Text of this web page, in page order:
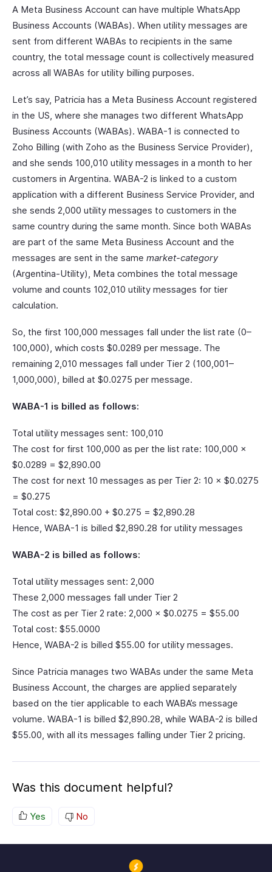
A Meta Business Account can have multiple WhatsApp
Business Accounts (WABAs). When utility messages are
sent from different WABAs to recipients in the same
country, the total message count is collectively measured
across all WABAs for utility billing purposes.
Let’s say, Patricia has a Meta Business Account registered
in the US, where she manages two different WhatsApp
Business Accounts (WABAs). WABA-1 is connected to
Zoho Billing (with Zoho as the Business Service Provider),
and she sends 100,010 utility messages in a month to her
customers in Argentina. WABA-2 is linked to a custom
application with a different Business Service Provider, and
she sends 2,000 utility messages to customers in the
same country during the same month. Since both WABAs
are part of the same Meta Business Account and the
messages are sent in the same market-category
(Argentina-Utility), Meta combines the total message
volume and counts 102,010 utility messages for tier
calculation.
So, the first 100,000 messages fall under the list rate (0–
100,000), which costs $0.0289 per message. The
remaining 2,010 messages fall under Tier 2 (100,001–
1,000,000), billed at $0.0275 per message.
WABA-1 is billed as follows:
Total utility messages sent: 100,010
The cost for first 100,000 as per the list rate: 100,000 ×
$0.0289 = $2,890.00
The cost for next 10 messages as per Tier 2: 10 × $0.0275
= $0.275
Total cost: $2,890.00 + $0.275 = $2,890.28
Hence, WABA-1 is billed $2,890.28 for utility messages
WABA-2 is billed as follows:
Total utility messages sent: 2,000
These 2,000 messages fall under Tier 2
The cost as per Tier 2 rate: 2,000 × $0.0275 = $55.00
Total cost: $55.0000
Hence, WABA-2 is billed $55.00 for utility messages.
Since Patricia manages two WABAs under the same Meta
Business Account, the charges are applied separately
based on the tier applicable to each WABA’s message
volume. WABA-1 is billed $2,890.28, while WABA-2 is billed
$55.00, with all its messages falling under Tier 2 pricing.
Was this document helpful?
Yes No